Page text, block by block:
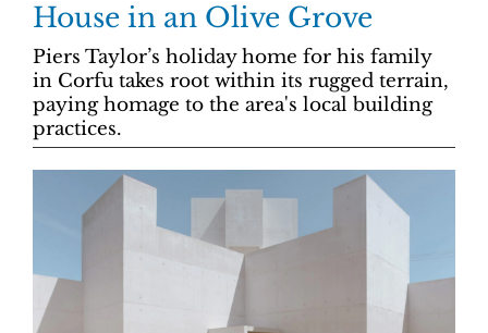
House in an Olive Grove
Piers Taylor’s holiday home for his family
in Corfu takes root within its rugged terrain,
paying homage to the area's local building
practices.